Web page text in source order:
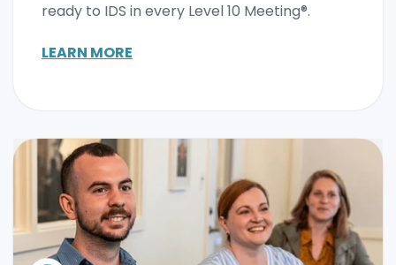
ready to IDS in every Level 10 Meeting®.
LEARN MORE